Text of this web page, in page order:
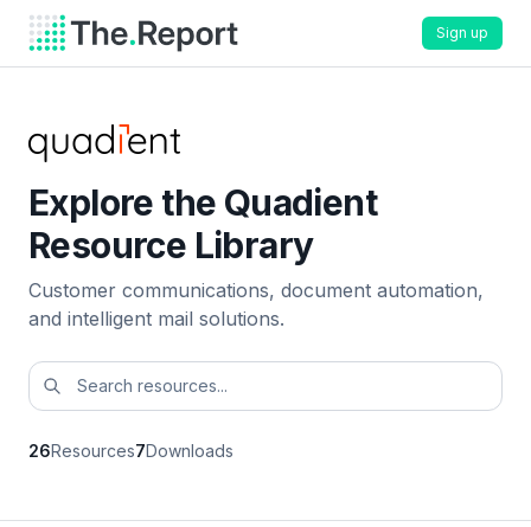
Sign up
Explore the Quadient
Resource Library
Customer communications, document automation,
and intelligent mail solutions.
26Resources7Downloads